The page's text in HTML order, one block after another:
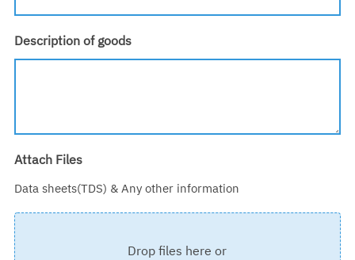
Description of goods
Attach Files
Data sheets(TDS) & Any other information
Drop files here or